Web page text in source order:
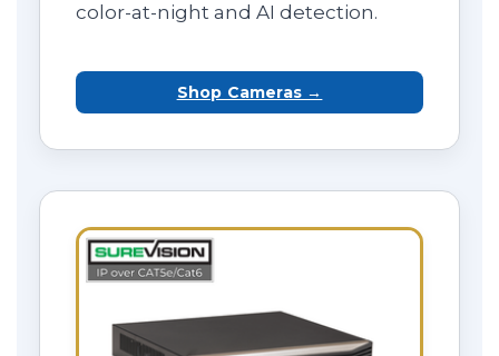
color-at-night and AI detection.
Shop Cameras →